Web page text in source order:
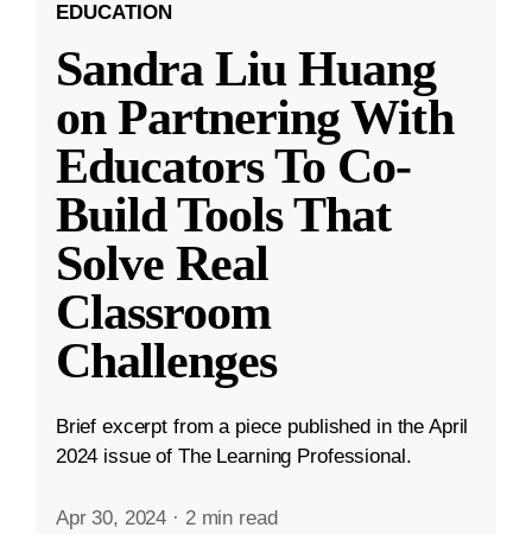
EDUCATION
Sandra Liu Huang
on Partnering With
Educators To Co-
Build Tools That
Solve Real
Classroom
Challenges
Brief excerpt from a piece published in the April
2024 issue of The Learning Professional.
Apr 30, 2024 · 2 min read